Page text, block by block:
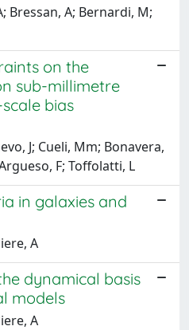
Bressan, A; Bernardi, M;
on the
sub-millimetre
bias
J; Cueli, Mm; Bonavera,
F; Toffolatti, L
in galaxies and
A
dynamical basis
models
A